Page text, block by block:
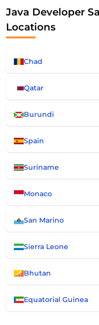
Java Developer
Locations
Chad
Qatar
Burundi
Spain
Suriname
Monaco
San Marino
Sierra Leone
Bhutan
Equatorial Guinea